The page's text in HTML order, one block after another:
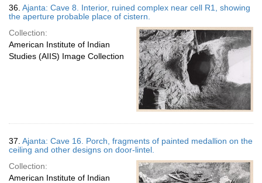
36. Ajanta: Cave 8. Interior, ruined complex near cell R1, showing
the aperture probable place of cistern.
Collection:
American Institute of Indian
Studies (AIIS) Image Collection
37. Ajanta: Cave 16. Porch, fragments of painted medallion on the
ceiling and other designs on door-lintel.
Collection:
American Institute of Indian